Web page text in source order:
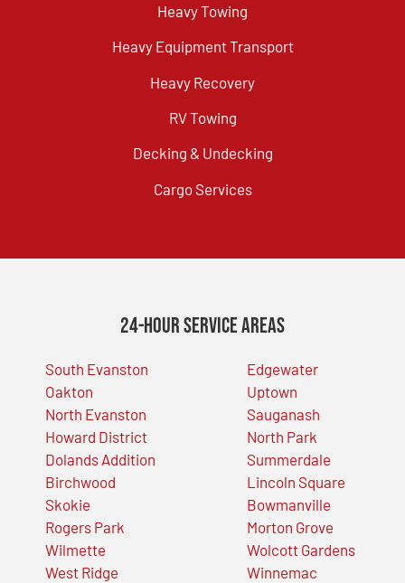
Heavy Towing
Heavy Equipment Transport
Heavy Recovery
RV Towing
Decking & Undecking
Cargo Services
24-Hour Service Areas
South Evanston
Oakton
North Evanston
Howard District
Dolands Addition
Birchwood
Skokie
Rogers Park
Wilmette
West Ridge
Edgewater
Uptown
Sauganash
North Park
Summerdale
Lincoln Square
Bowmanville
Morton Grove
Wolcott Gardens
Winnemac